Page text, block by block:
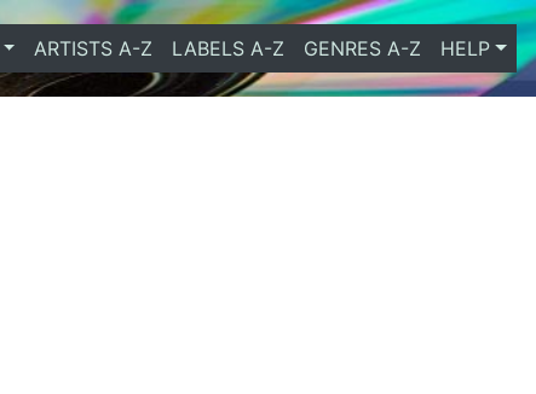
ARTISTS A-Z LABELS A-Z GENRES A-Z HELP